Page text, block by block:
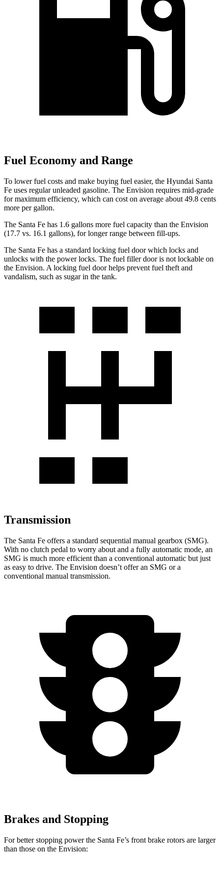
Fuel Economy and Range
To lower fuel costs and make buying fuel easier, the Hyundai Santa
Fe uses regular unleaded gasoline. The Envision requires mid-grade
for maximum efficiency, which can cost on average about 49.8 cents
more per gallon.
The Santa Fe has 1.6 gallons more fuel capacity than the Envision
(17.7 vs. 16.1 gallons), for longer range between fill-ups.
The Santa Fe has a standard locking fuel door which locks and
unlocks with the power locks. The fuel filler door is not lockable on
the Envision. A locking fuel door helps prevent fuel theft and
vandalism, such as sugar in the tank.
Transmission
The Santa Fe offers a standard sequential manual gearbox (SMG).
With no clutch pedal to worry about and a fully automatic mode, an
SMG is much more efficient than a conventional automatic but just
as easy to drive. The Envision doesn’t offer an SMG or a
conventional manual transmission.
Brakes and Stopping
For better stopping power the Santa Fe’s front brake rotors are larger
than those on the Envision: